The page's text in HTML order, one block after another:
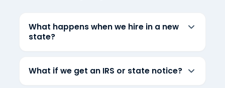
What happens when we hire in a new
state?
What if we get an IRS or state notice?